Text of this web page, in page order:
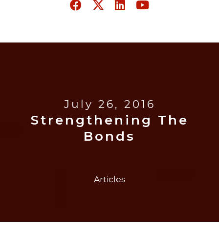
July 26, 2016
Strengthening The
Bonds
Articles